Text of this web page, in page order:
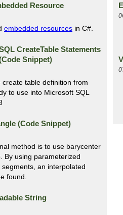
Resource
embedded resources in C#.
CreateTable Statements
Snippet)
create table definition from
to use into Microsoft SQL
(Code Snippet)
method is to use barycenter
By using parameterized
an interpolated
found.
String